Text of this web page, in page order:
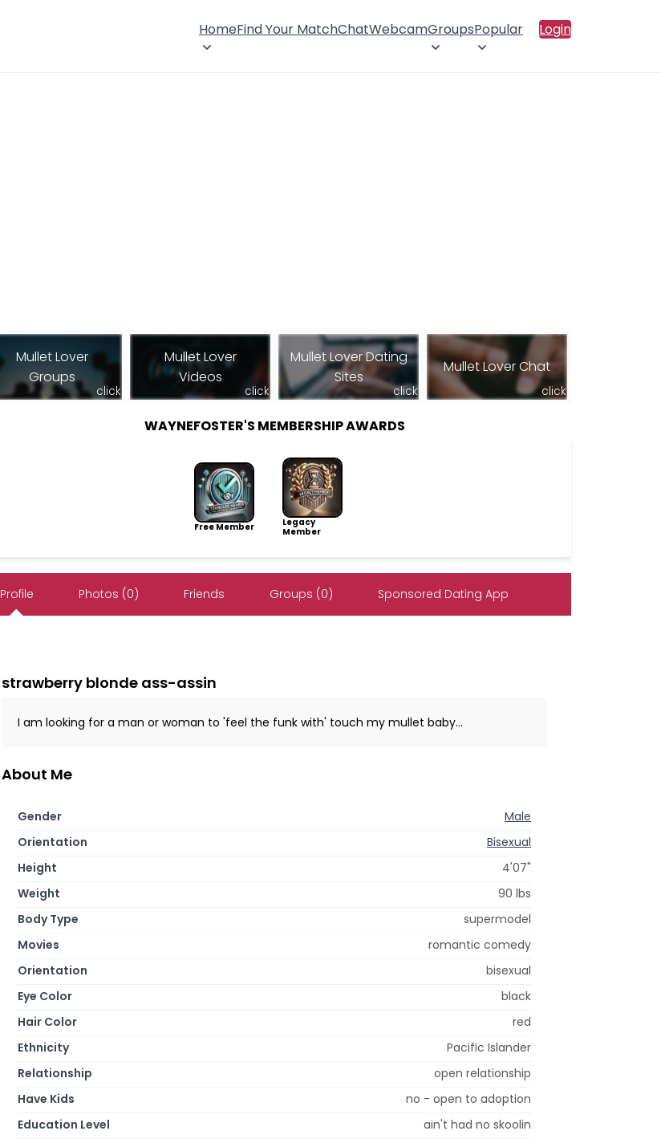
HomeFind Your MatchChatWebcamGroupsPopular Login
Mullet Lover
Groups
click
Mullet Lover
Videos
click
Mullet Lover Dating
Sites
click
Mullet Lover Chat
click
WAYNEFOSTER'S MEMBERSHIP AWARDS
Free Member
Legacy
Member
Profile Photos (0) Friends Groups (0) Sponsored Dating App
strawberry blonde ass-assin
I am looking for a man or woman to 'feel the funk with' touch my mullet baby...
About Me
Gender
Male
Orientation
Bisexual
Height
4'07"
Weight
90 lbs
Body Type
supermodel
Movies
romantic comedy
Orientation
bisexual
Eye Color
black
Hair Color
red
Ethnicity
Pacific Islander
Relationship
open relationship
Have Kids
no - open to adoption
Education Level
ain't had no skoolin